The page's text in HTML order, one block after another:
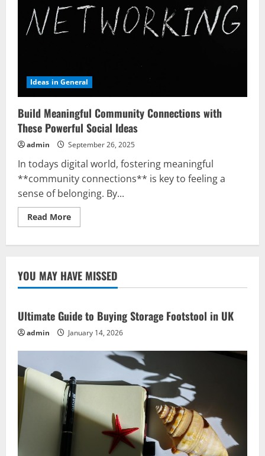
Ideas in General
Build Meaningful Community Connections with
These Powerful Social Ideas
admin September 26, 2025
In todays digital world, fostering meaningful
**community connections** is key to feeling a
sense of belonging. By...
Read MoreRead
more
with
These
Powerful
YOU MAY HAVE MISSED
Ultimate Guide to Buying Storage Footstool in UK
admin January 14, 2026